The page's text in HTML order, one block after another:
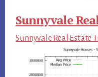
Sunnyvale
Sunnyvale Real Estate